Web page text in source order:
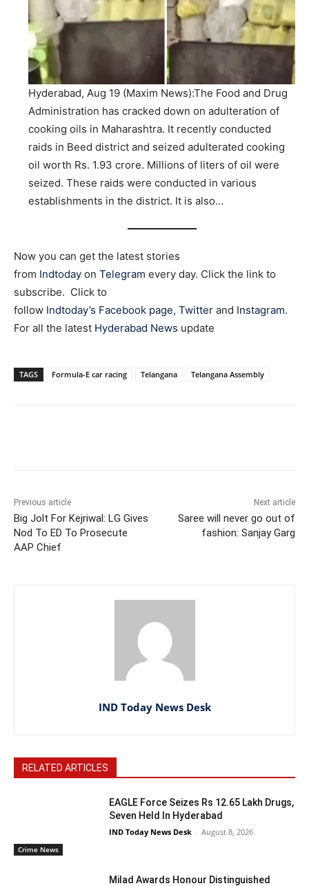
Hyderabad, Aug 19 (Maxim News):The Food and Drug
Administration has cracked down on adulteration of
cooking oils in Maharashtra. It recently conducted
raids in Beed district and seized adulterated cooking
oil worth Rs. 1.93 crore. Millions of liters of oil were
seized. These raids were conducted in various
establishments in the district. It is also…
Now you can get the latest stories
from Indtoday on Telegram every day. Click the link to
subscribe. Click to
follow Indtoday’s Facebook page, Twitter and Instagram.
For all the latest Hyderabad News update
TAGS Formula-E car racing Telangana Telangana Assembly
Previous article
Big Jolt For Kejriwal: LG Gives
Nod To ED To Prosecute
AAP Chief
Next article
Saree will never go out of
fashion: Sanjay Garg
IND Today News Desk
RELATED ARTICLES
Crime News
EAGLE Force Seizes Rs 12.65 Lakh Drugs,
Seven Held In Hyderabad
IND Today News Desk - August 8, 2026
Milad Awards Honour Distinguished